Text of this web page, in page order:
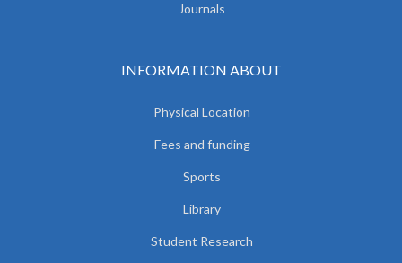
Journals
INFORMATION ABOUT
Physical Location
Fees and funding
Sports
Library
Student Research